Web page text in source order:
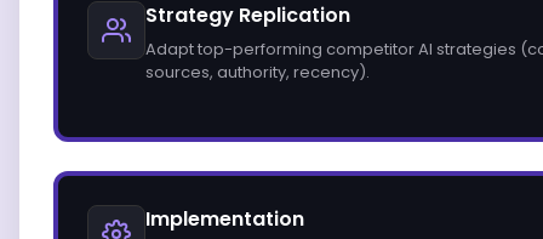
Strategy Replication
Adapt top-performing competitor AI strategies
sources, authority, recency).
Implementation